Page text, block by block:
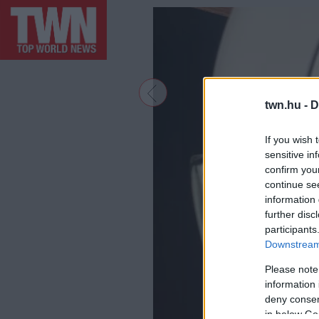
twn.hu -
If you wish
sensitive
confirm
continue
information
further
Please
information
deny
in below